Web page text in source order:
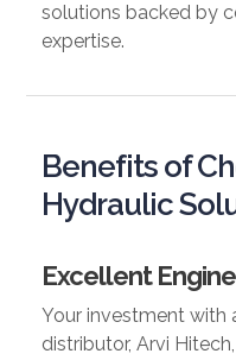
solutions backed by
expertise.
Benefits of
Hydraulic
Excellent
Your investment with
distributor, Arvi